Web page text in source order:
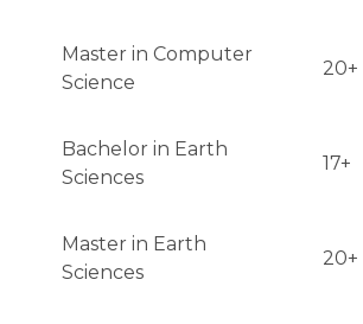
Master in Computer
Science
20+
Bachelor in Earth
Sciences
17+
Master in Earth
Sciences
20+